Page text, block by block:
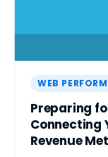
WEB
Preparing
Connecting
Revenue